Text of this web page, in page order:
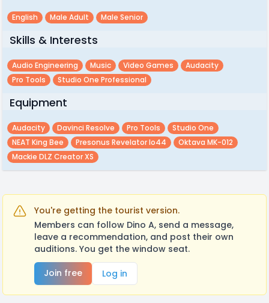
English Male Adult Male Senior
Skills & Interests
Audio Engineering Music Video Games
Audacity
Pro Tools
Studio One Professional
Equipment
Audacity Davinci Resolve Pro Tools
Studio One
NEAT King Bee
Presonus Revelator Io44
Oktava MK-012
Mackie DLZ Creator XS
You're getting the tourist version.
Members can follow Dino A, send a message,
leave a recommendation, and post their own
auditions. You get the window seat.
Join free
Log in